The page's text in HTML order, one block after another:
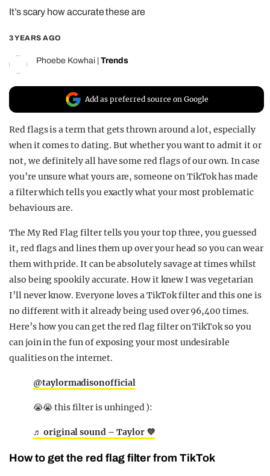
REALITY SHRINE
FILM SHRINE
UNIVERSITIES
It’s scary how accurate these are
3 YEARS AGO
Phoebe Kowhai Trends
Add as preferred source on Google
Red flags is a term that gets thrown around a lot, especially
when it comes to dating. But whether you want to admit it or
not, we definitely all have some red flags of our own. In case
you’re unsure what yours are, someone on TikTok has made
a filter which tells you exactly what your most problematic
behaviours are.
The My Red Flag filter tells you your top three, you guessed
it, red flags and lines them up over your head so you can wear
them with pride. It can be absolutely savage at times whilst
also being spookily accurate. How it knew I was vegetarian
I’ll never know. Everyone loves a TikTok filter and this one is
no different with it already being used over 96,400 times.
Here’s how you can get the red flag filter on TikTok so you
can join in the fun of exposing your most undesirable
qualities on the internet.
@taylormadisonofficial
😭😭 this filter is unhinged ):
♬ original sound – Taylor 💜
How to get the red flag filter from TikTok